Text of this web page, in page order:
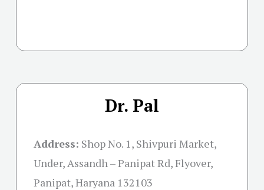
Dr. Pal
Address: Shop No. 1, Shivpuri Market,
Under, Assandh – Panipat Rd, Flyover,
Panipat, Haryana 132103